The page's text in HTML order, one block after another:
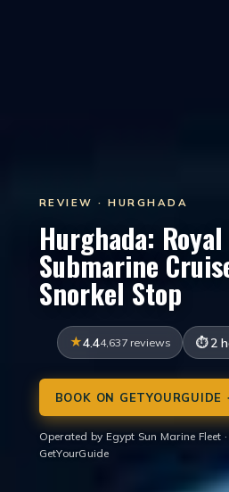
REVIEW · HURGHADA
Hurghada: Royal
Submarine
Snorkel Stop
4.44,637 reviews 2
BOOK ON GETYOURGUIDE
Operated by Egypt Sun Marine Fleet
GetYourGuide